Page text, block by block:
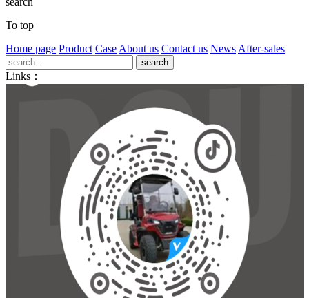
To top
Home page Product Case About us Contact us News After-sales
Links：